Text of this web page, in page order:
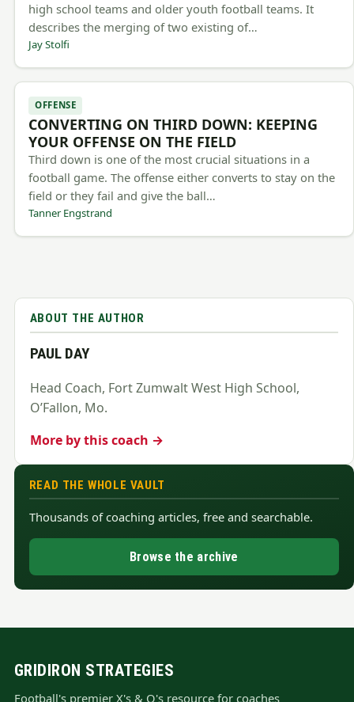
high school teams and older youth football teams. It
describes the merging of two existing of…
Jay Stolfi
OFFENSE
CONVERTING ON THIRD DOWN: KEEPING
YOUR OFFENSE ON THE FIELD
Third down is one of the most crucial situations in a
football game. The offense either converts to stay on the
field or they fail and give the ball…
Tanner Engstrand
ABOUT THE AUTHOR
PAUL DAY
Head Coach, Fort Zumwalt West High School,
O’Fallon, Mo.
More by this coach →
READ THE WHOLE VAULT
Thousands of coaching articles, free and searchable.
Browse the archive
GRIDIRON STRATEGIES
Football's premier X's & O's resource for coaches